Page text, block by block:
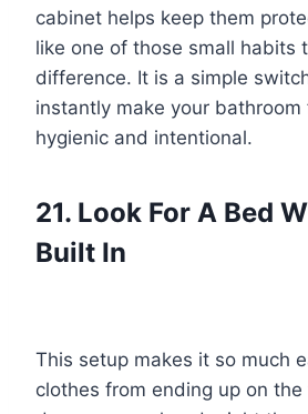
cabinet helps keep them
like one of those small habits
difference. It is a simple
instantly make your bathroom
hygienic and intentional.
21. Look For A Bed
Built In
This setup makes it so much
clothes from ending up on the